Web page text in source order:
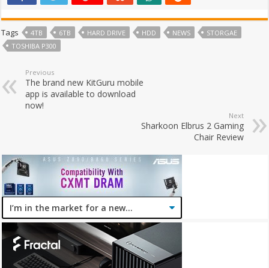
Tags 4TB 6TB HARD DRIVE HDD NEWS
STORGAE
TOSHIBA P300
Previous
The brand new KitGuru mobile
app is available to download
now!
Next
Sharkoon Elbrus 2 Gaming
Chair Review